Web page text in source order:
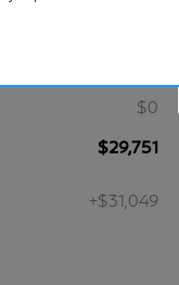
$0
$29,751
+$31,049